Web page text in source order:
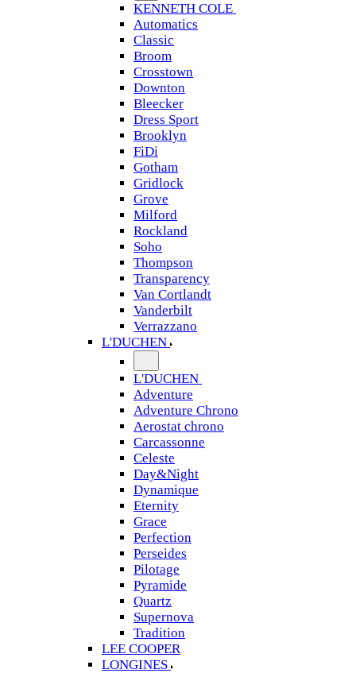
KENNETH COLE
Automatics
Classic
Broom
Crosstown
Downton
Bleecker
Dress Sport
Brooklyn
FiDi
Gotham
Gridlock
Grove
Milford
Rockland
Soho
Thompson
Transparency
Van Cortlandt
Vanderbilt
Verrazzano
L'DUCHEN
L'DUCHEN
Adventure
Adventure Chrono
Aerostat chrono
Carcassonne
Celeste
Day&Night
Dynamique
Eternity
Grace
Perfection
Perseides
Pilotage
Pyramide
Quartz
Supernova
Tradition
LEE COOPER
LONGINES